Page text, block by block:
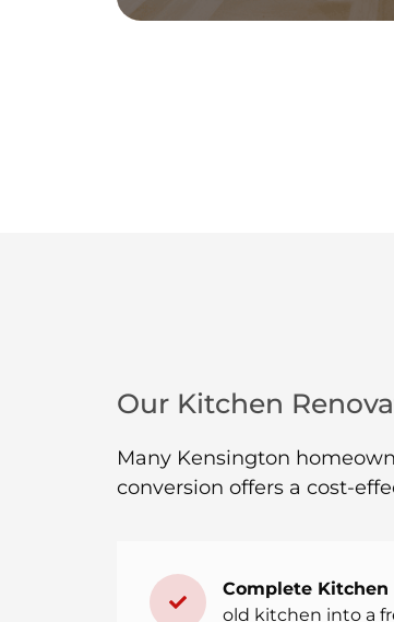
Our Kitchen
Many Kensington
conversion offers a cost-
Complete
old kitchen into a